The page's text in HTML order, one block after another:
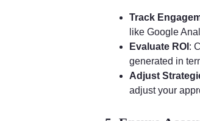
Track
like Google
Evaluate ROI :
generated in
Adjust
adjust your